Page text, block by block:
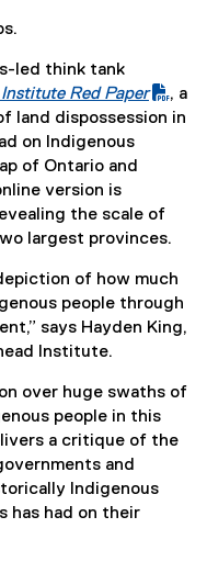
led think tank
Red Paper
(
r
a
l
l
, a
land dispossession in
on Indigenous
of Ontario and
version is
the scale of
largest provinces.
of how much
people through
says Hayden King,
Institute.
over huge swaths of
people in this
a critique of the
and
Indigenous
has had on their